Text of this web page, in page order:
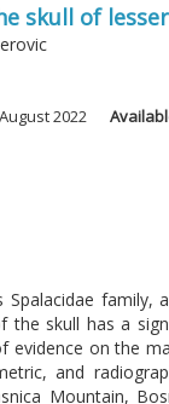
skull of
2022
the skull has a
on the
and
Mountain,